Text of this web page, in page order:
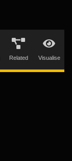
Related Visualise